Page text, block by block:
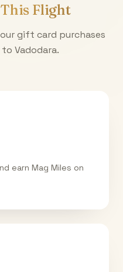
Flight
gift card purchases
to Vadodara.
earn Mag Miles on